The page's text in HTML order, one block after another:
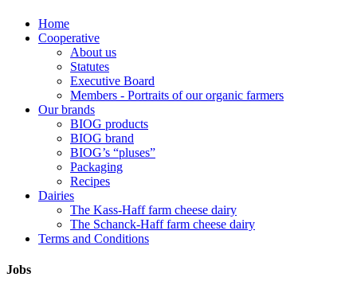
Home
Cooperative
About us
Statutes
Executive Board
Members - Portraits of our organic farmers
Our brands
BIOG products
BIOG brand
BIOG’s “pluses”
Packaging
Recipes
Dairies
The Kass-Haff farm cheese dairy
The Schanck-Haff farm cheese dairy
Terms and Conditions
Jobs